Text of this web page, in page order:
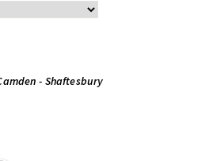
- Shaftesbury